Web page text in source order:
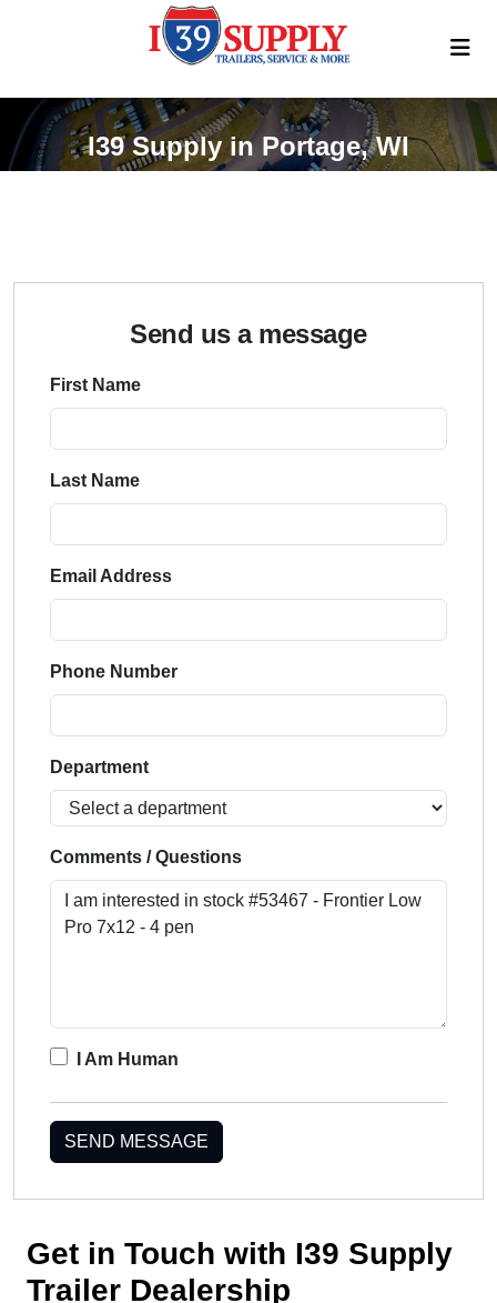
I39 Supply in Portage, WI
Send us a message
First Name
Last Name
Email Address
Phone Number
Department
Comments / Questions
I Am Human
SEND MESSAGE
Get in Touch with I39 Supply
Trailer Dealership